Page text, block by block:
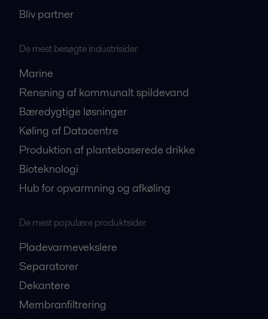
Bliv partner
De mest besøgte industrisider
Marine
Rensning af kommunalt spildevand
Bæredygtige løsninger
Køling af Datacentre
Produktion af plantebaserede drikke
Bioteknologi
Hub for opvarmning og afkøling
De mest populære produktsider
Pladevarmevekslere
Separatorer
Dekantere
Membranfiltrering